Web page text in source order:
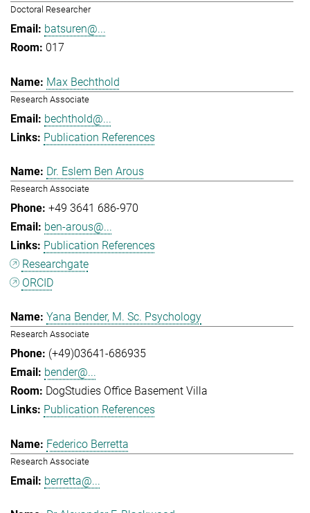
Doctoral Researcher
batsuren@...
017
Max Bechthold
Research Associate
bechthold@...
Publication References
Dr. Eslem Ben Arous
Research Associate
+49 3641 686-970
ben-arous@...
Publication References
Researchgate
ORCID
Yana Bender, M. Sc. Psychology
Research Associate
(+49)03641-686935
bender@...
DogStudies Office Basement Villa
Publication References
Federico Berretta
Research Associate
berretta@...